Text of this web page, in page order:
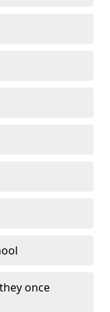
once